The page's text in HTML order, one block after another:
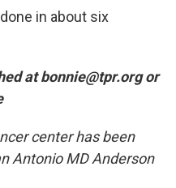
in about six
at bonnie@tpr.org or
center has been
Antonio MD Anderson